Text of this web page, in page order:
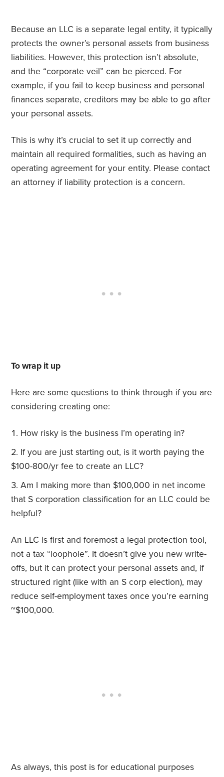
Because an LLC is a separate legal entity, it typically
protects the owner’s personal assets from business
liabilities. However, this protection isn’t absolute,
and the “corporate veil” can be pierced. For
example, if you fail to keep business and personal
finances separate, creditors may be able to go after
your personal assets.
This is why it’s crucial to set it up correctly and
maintain all required formalities, such as having an
operating agreement for your entity. Please contact
an attorney if liability protection is a concern.
To wrap it up
Here are some questions to think through if you are
considering creating one:
How risky is the business I’m operating in?
If you are just starting out, is it worth paying the
$100-800/yr fee to create an LLC?
Am I making more than $100,000 in net income
that S corporation classification for an LLC could be
helpful?
An LLC is first and foremost a legal protection tool,
not a tax “loophole”. It doesn’t give you new write-
offs, but it can protect your personal assets and, if
structured right (like with an S corp election), may
reduce self-employment taxes once you’re earning
~$100,000.
As always, this post is for educational purposes